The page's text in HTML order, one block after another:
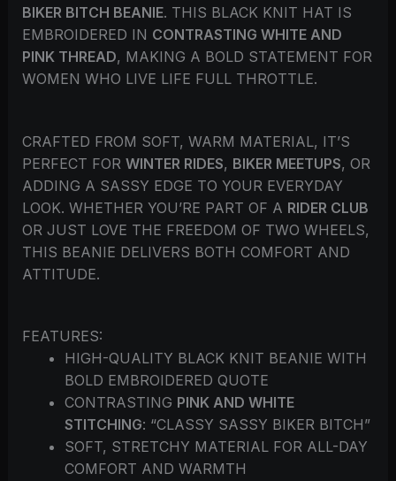
BIKER BITCH BEANIE. THIS BLACK KNIT HAT IS
EMBROIDERED IN CONTRASTING WHITE AND
PINK THREAD, MAKING A BOLD STATEMENT FOR
WOMEN WHO LIVE LIFE FULL THROTTLE.
CRAFTED FROM SOFT, WARM MATERIAL, IT’S
PERFECT FOR WINTER RIDES, BIKER MEETUPS, OR
ADDING A SASSY EDGE TO YOUR EVERYDAY
LOOK. WHETHER YOU’RE PART OF A RIDER CLUB
OR JUST LOVE THE FREEDOM OF TWO WHEELS,
THIS BEANIE DELIVERS BOTH COMFORT AND
ATTITUDE.
FEATURES:
HIGH-QUALITY BLACK KNIT BEANIE WITH
BOLD EMBROIDERED QUOTE
CONTRASTING PINK AND WHITE
STITCHING: “CLASSY SASSY BIKER BITCH”
SOFT, STRETCHY MATERIAL FOR ALL-DAY
COMFORT AND WARMTH